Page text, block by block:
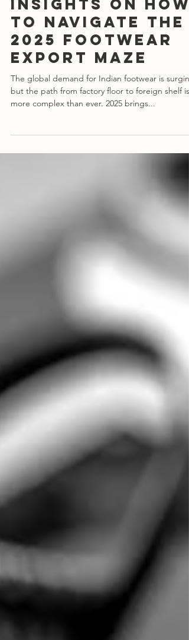
Top 7 Expert
Insights on How
to Navigate the
2025 Footwear
Export Maze
The global demand for Indian footwear is